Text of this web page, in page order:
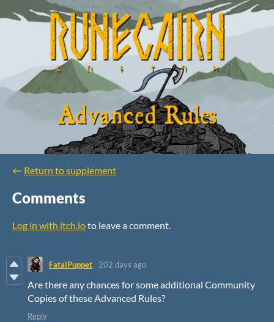
← Return to supplement
Comments
Log in with itch.ioto leave a comment.
FatalPuppet 202 days ago
Are there any chances for some additional Community
Copies of these Advanced Rules?
Reply